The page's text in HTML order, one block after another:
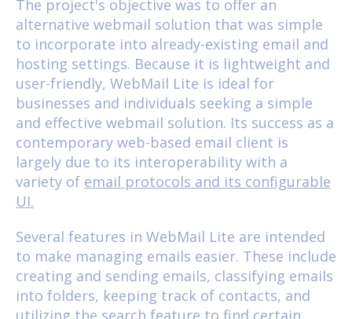
The project's objective was to offer an
alternative webmail solution that was simple
to incorporate into already-existing email and
hosting settings. Because it is lightweight and
user-friendly, WebMail Lite is ideal for
businesses and individuals seeking a simple
and effective webmail solution. Its success as a
contemporary web-based email client is
largely due to its interoperability with a
variety of email protocols and its configurable
UI.
Several features in WebMail Lite are intended
to make managing emails easier. These include
creating and sending emails, classifying emails
into folders, keeping track of contacts, and
utilizing the search feature to find certain